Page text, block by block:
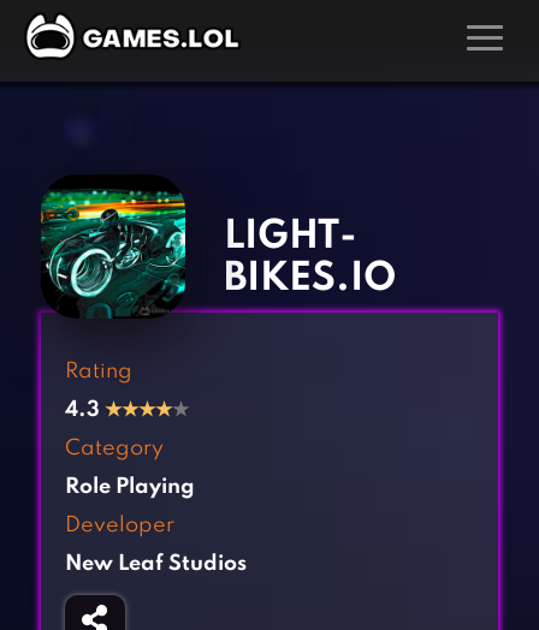
Action Games
Adventure Games
Arcade Games
Board Games
Casual Games
Clicker Games
Cooking Games
Fighting Games
Girl Games
Kids Games
Multiplayer Games
Pool Games
LIGHT-
BIKES.IO
Rating
4.3 ★★★★★
Category
Role Playing
Developer
New Leaf Studios
‹